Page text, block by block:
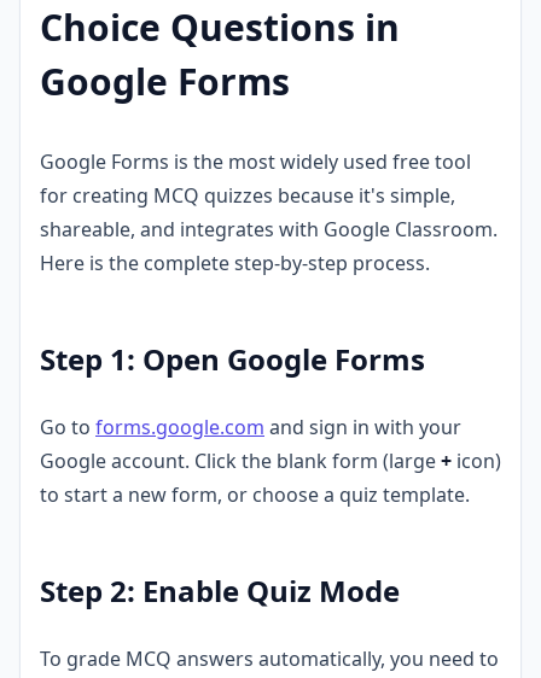
Choice Questions in
Google Forms
Google Forms is the most widely used free tool
for creating MCQ quizzes because it's simple,
shareable, and integrates with Google Classroom.
Here is the complete step-by-step process.
Step 1: Open Google Forms
Go to forms.google.com and sign in with your
Google account. Click the blank form (large+ icon)
to start a new form, or choose a quiz template.
Step 2: Enable Quiz Mode
To grade MCQ answers automatically, you need to